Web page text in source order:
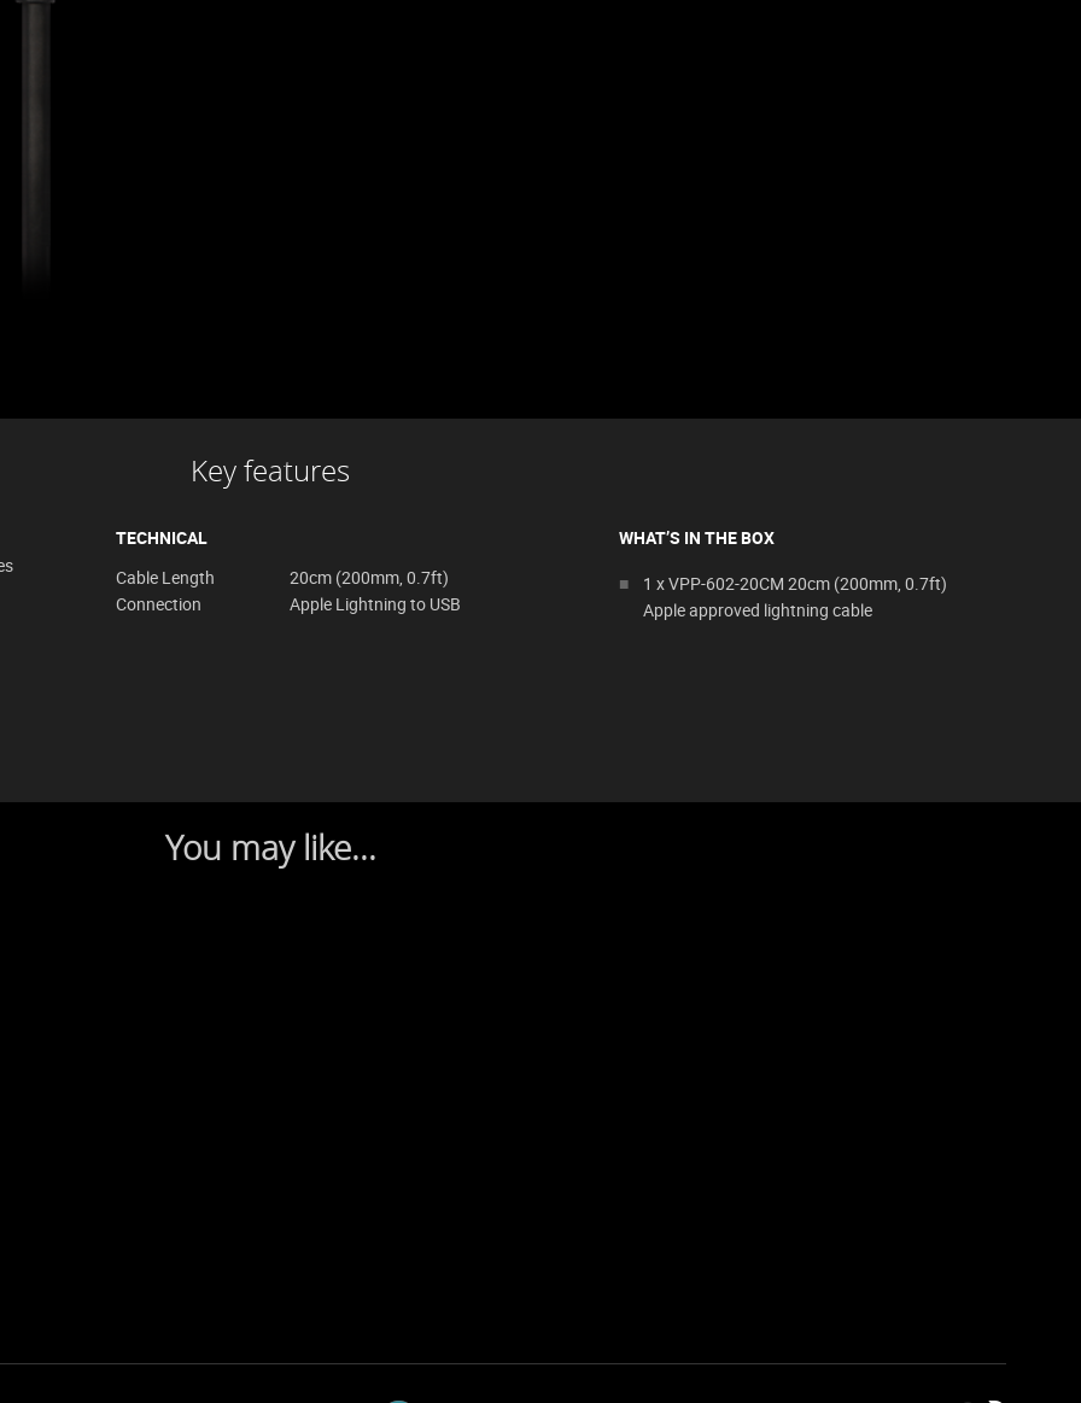
Key features
TECHNICAL
Cable Length
20cm (200mm, 0.7ft)
Connection
Apple Lightning to USB
WHAT’S IN THE BOX
1 x VPP-602-20CM 20cm (200mm, 0.7ft)
Apple approved lightning cable
You may like...